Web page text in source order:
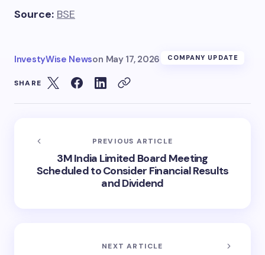
Source: BSE
InvestyWise Newson May 17, 2026 COMPANY UPDATE
SHARE
PREVIOUS ARTICLE
3M India Limited Board Meeting
Scheduled to Consider Financial Results
and Dividend
NEXT ARTICLE